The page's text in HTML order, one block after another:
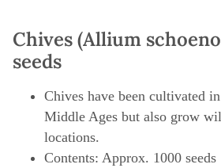
Chives (Allium
seeds
Chives have been cultivated
Middle Ages but also grow
locations.
Contents: Approx. 1000 seeds